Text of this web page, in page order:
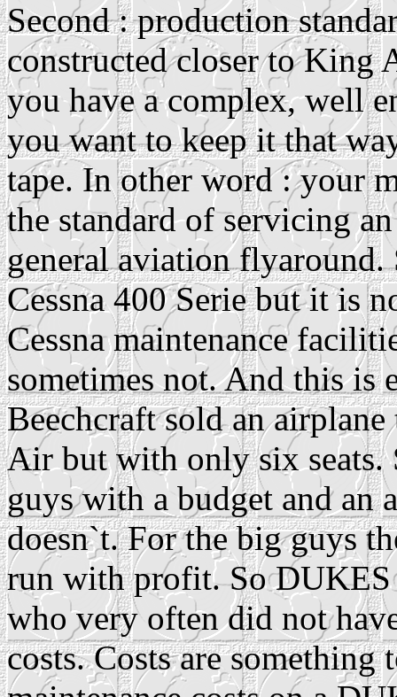
Second : production
constructed closer to King
you have a complex, well
you want to keep it that
tape. In other word : your
the standard of servicing
general aviation
Cessna 400 Serie but it is
Cessna maintenance
sometimes not. And this is
Beechcraft sold an
Air but with only six seats.
guys with a budget and
doesn`t. For the big guys
run with profit. So DUKES
who very often did not
costs. Costs are